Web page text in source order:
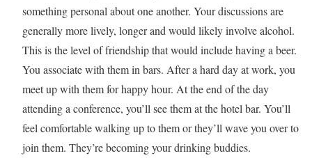
something personal about one another. Your discussions are
generally more lively, longer and would likely involve alcohol.
This is the level of friendship that would include having a beer.
You associate with them in bars. After a hard day at work, you
meet up with them for happy hour. At the end of the day
attending a conference, you’ll see them at the hotel bar. You’ll
feel comfortable walking up to them or they’ll wave you over to
join them. They’re becoming your drinking buddies.